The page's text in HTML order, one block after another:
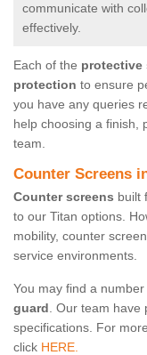
communicate with
effectively.
Each of the protective
protection to ensure
you have any queries
help choosing a finish,
team.
Counter Screens
Counter screens built
to our Titan options.
mobility, counter
service environments.
You may find a
guard. Our team have
specifications. For
click HERE.